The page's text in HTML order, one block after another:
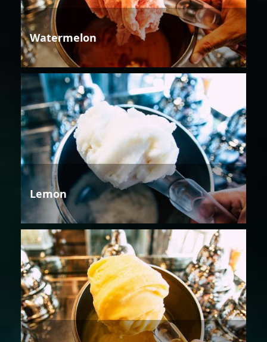
Watermelon
Lemon